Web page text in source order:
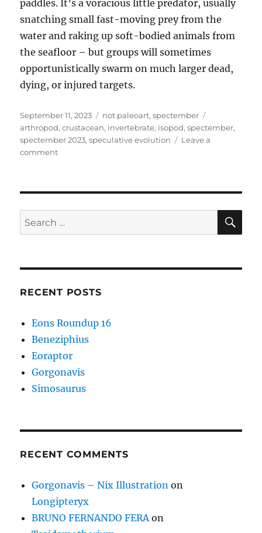
paddles. It’s a voracious little predator, usually
snatching small fast-moving prey from the
water and raking up soft-bodied animals from
the seafloor – but groups will sometimes
opportunistically swarm on much larger dead,
dying, or injured targets.
Posted
on
September 11, 2023 Categories
not paleoart,spectember
arthropod,crustacean, invertebrate, isopod,spectember,
spectember 2023,speculative evolution
Leave a
commenton
Isopod
Search
for:
RECENT POSTS
Eons Roundup 16
Beneziphius
Eoraptor
Gorgonavis
Simosaurus
RECENT COMMENTS
Gorgonavis – Nix Illustration on
Longipteryx
BRUNO FERNANDO FERA on